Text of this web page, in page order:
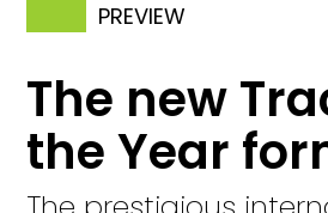
PREVIEW
The new
the Year